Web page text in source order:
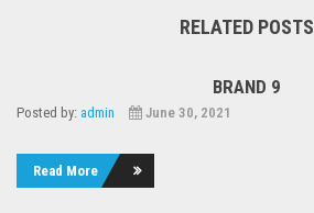
RELATED POSTS
BRAND 9
Posted by: admin June 30, 2021
Read More